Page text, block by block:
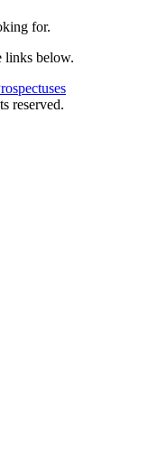
for.
links below.
reserved.